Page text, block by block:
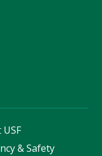
& Safety